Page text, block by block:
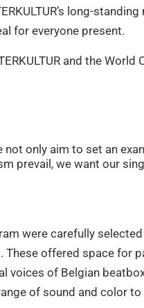
long-
for everyone present.
and the World
not only aim to set an
prevail, we want our
were carefully
offered space for
voices of Belgian
of sound and color